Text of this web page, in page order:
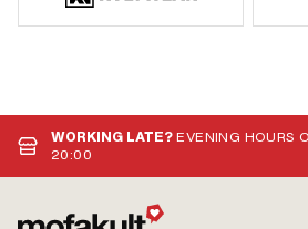
WORKING LATE?EVENING HOURS
20:00